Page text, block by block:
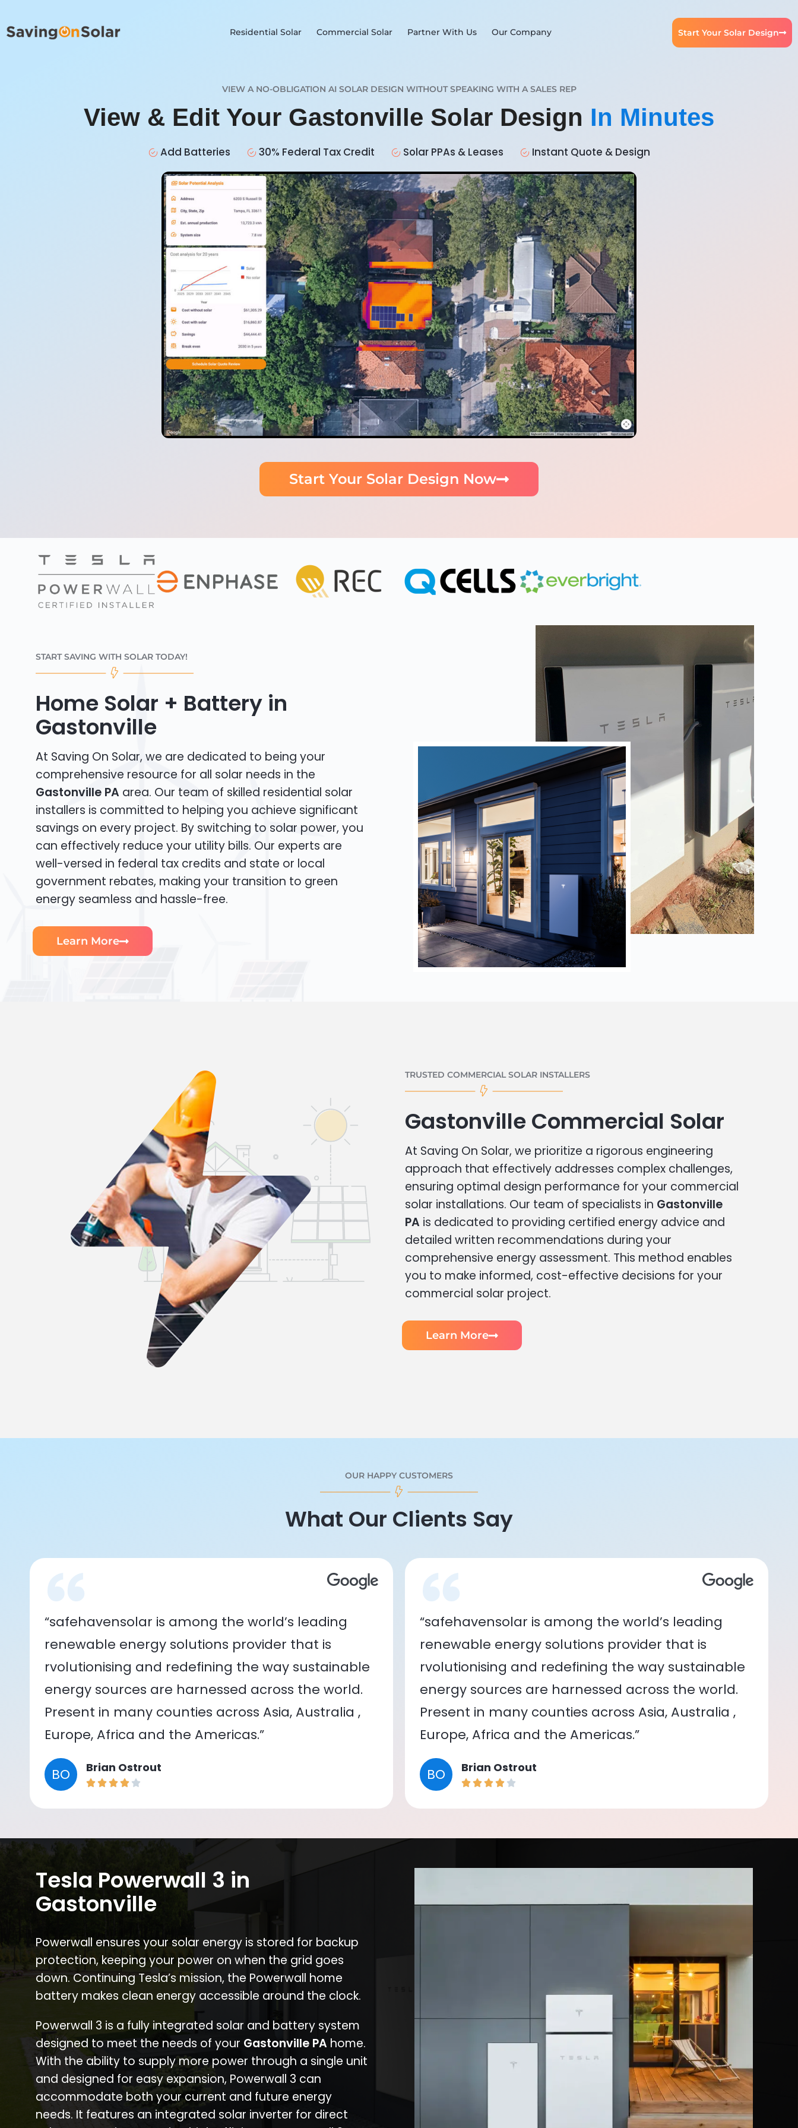
Residential Solar Commercial Solar Partner With Us Our Company Start Your Solar Design
VIEW A NO-OBLIGATION AI SOLAR DESIGN WITHOUT SPEAKING WITH A SALES REP
View & Edit Your Gastonville Solar Design In Minutes
Add Batteries 30% Federal Tax Credit Solar PPAs & Leases Instant Quote & Design
Start Your Solar Design Now
START SAVING WITH SOLAR TODAY!
Home Solar + Battery in
Gastonville
At Saving On Solar, we are dedicated to being your
comprehensive resource for all solar needs in the
Gastonville PA area. Our team of skilled residential solar
installers is committed to helping you achieve significant
savings on every project. By switching to solar power, you
can effectively reduce your utility bills. Our experts are
well-versed in federal tax credits and state or local
government rebates, making your transition to green
energy seamless and hassle-free.
Learn More
TRUSTED COMMERCIAL SOLAR INSTALLERS
Gastonville Commercial Solar
At Saving On Solar, we prioritize a rigorous engineering
approach that effectively addresses complex challenges,
ensuring optimal design performance for your commercial
solar installations. Our team of specialists in Gastonville
PA is dedicated to providing certified energy advice and
detailed written recommendations during your
comprehensive energy assessment. This method enables
you to make informed, cost-effective decisions for your
commercial solar project.
Learn More
OUR HAPPY CUSTOMERS
What Our Clients Say
“safehavensolar is among the world’s leading
renewable energy solutions provider that is
rvolutionising and redefining the way sustainable
energy sources are harnessed across the world.
Present in many counties across Asia, Australia ,
Europe, Africa and the Americas.”
BO Brian Ostrout
“safehavensolar is among the world’s leading
renewable energy solutions provider that is
rvolutionising and redefining the way sustainable
energy sources are harnessed across the world.
Present in many counties across Asia, Australia ,
Europe, Africa and the Americas.”
BO Brian Ostrout
Tesla Powerwall 3 in
Gastonville
Powerwall ensures your solar energy is stored for backup
protection, keeping your power on when the grid goes
down. Continuing Tesla’s mission, the Powerwall home
battery makes clean energy accessible around the clock.
Powerwall 3 is a fully integrated solar and battery system
designed to meet the needs of your Gastonville PA home.
With the ability to supply more power through a single unit
and designed for easy expansion, Powerwall 3 can
accommodate both your current and future energy
needs. It features an integrated solar inverter for direct